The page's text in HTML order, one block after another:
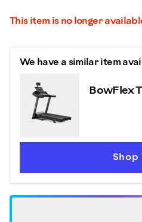
This item is no longer
We have a similar item
BowFlex
Shop